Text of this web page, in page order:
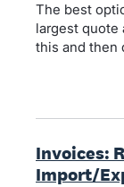
The best
largest quote
this and then
Invoices:
Import/